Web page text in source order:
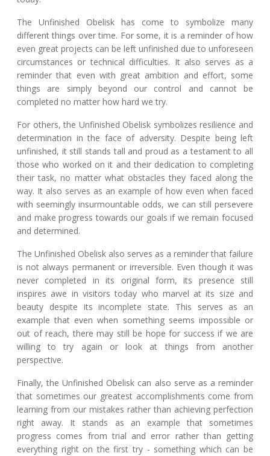
The Unfinished Obelisk has come to symbolize many
different things over time. For some, it is a reminder of how
even great projects can be left unfinished due to unforeseen
circumstances or technical difficulties. It also serves as a
reminder that even with great ambition and effort, some
things are simply beyond our control and cannot be
completed no matter how hard we try.
For others, the Unfinished Obelisk symbolizes resilience and
determination in the face of adversity. Despite being left
unfinished, it still stands tall and proud as a testament to all
those who worked on it and their dedication to completing
their task, no matter what obstacles they faced along the
way. It also serves as an example of how even when faced
with seemingly insurmountable odds, we can still persevere
and make progress towards our goals if we remain focused
and determined.
The Unfinished Obelisk also serves as a reminder that failure
is not always permanent or irreversible. Even though it was
never completed in its original form, its presence still
inspires awe in visitors today who marvel at its size and
beauty despite its incomplete state. This serves as an
example that even when something seems impossible or
out of reach, there may still be hope for success if we are
willing to try again or look at things from another
perspective.
Finally, the Unfinished Obelisk can also serve as a reminder
that sometimes our greatest accomplishments come from
learning from our mistakes rather than achieving perfection
right away. It stands as an example that sometimes
progress comes from trial and error rather than getting
everything right on the first try - something which can be